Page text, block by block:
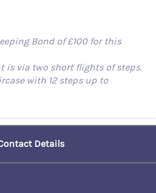
Bond of £100 for this
is via two short flights of steps.
with 12 steps up to
Details